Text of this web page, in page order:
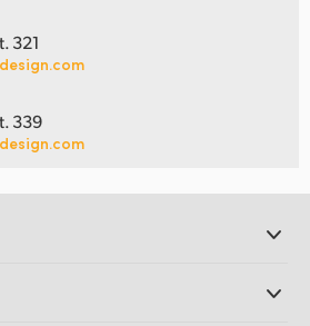
321
339
Software